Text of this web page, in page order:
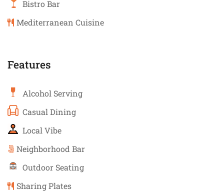
Bistro Bar
Mediterranean Cuisine
Features
Alcohol Serving
Casual Dining
Local Vibe
Neighborhood Bar
Outdoor Seating
Sharing Plates